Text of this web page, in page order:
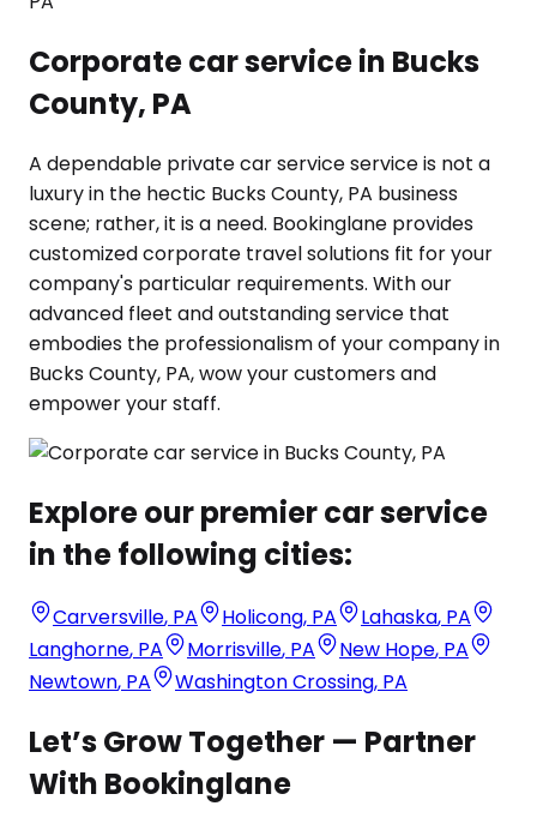
Corporate car service in Bucks
County, PA
A dependable private car service service is not a
luxury in the hectic Bucks County, PA business
scene; rather, it is a need. Bookinglane provides
customized corporate travel solutions fit for your
company's particular requirements. With our
advanced fleet and outstanding service that
embodies the professionalism of your company in
Bucks County, PA, wow your customers and
empower your staff.
Explore our premier car service
in the following cities:
Carversville, PA Holicong, PA Lahaska, PA
Langhorne, PA Morrisville, PA New Hope, PA
Newtown, PA Washington Crossing, PA
Let’s Grow Together — Partner
With Bookinglane